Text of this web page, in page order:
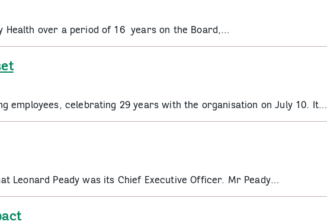
Health over a period of 16 years on the Board,…
employees, celebrating 29 years with the organisation on July 10. It…
Leonard Peady was its Chief Executive Officer. Mr Peady…